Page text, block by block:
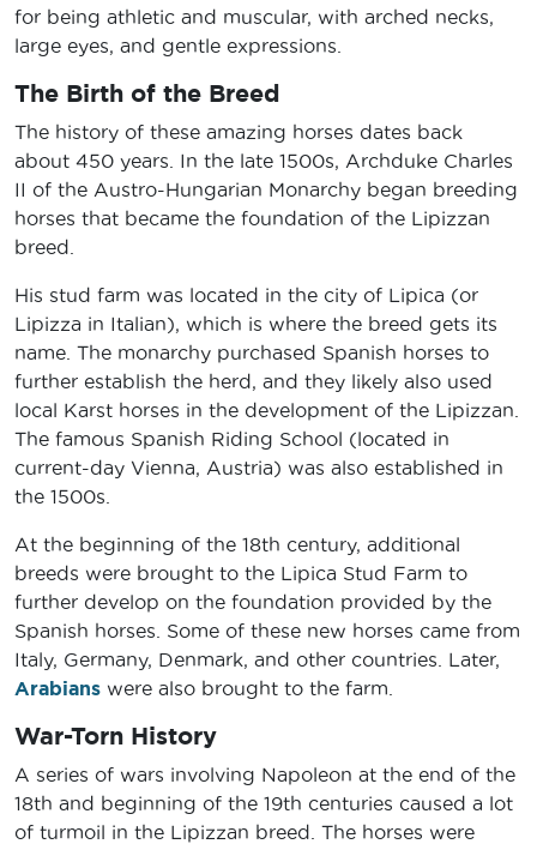
for being athletic and muscular, with arched necks,
large eyes, and gentle expressions.
The Birth of the Breed
The history of these amazing horses dates back
about 450 years. In the late 1500s, Archduke Charles
II of the Austro-Hungarian Monarchy began breeding
horses that became the foundation of the Lipizzan
breed.
His stud farm was located in the city of Lipica (or
Lipizza in Italian), which is where the breed gets its
name. The monarchy purchased Spanish horses to
further establish the herd, and they likely also used
local Karst horses in the development of the Lipizzan.
The famous Spanish Riding School (located in
current-day Vienna, Austria) was also established in
the 1500s.
At the beginning of the 18th century, additional
breeds were brought to the Lipica Stud Farm to
further develop on the foundation provided by the
Spanish horses. Some of these new horses came from
Italy, Germany, Denmark, and other countries. Later,
Arabians were also brought to the farm.
War-Torn History
A series of wars involving Napoleon at the end of the
18th and beginning of the 19th centuries caused a lot
of turmoil in the Lipizzan breed. The horses were